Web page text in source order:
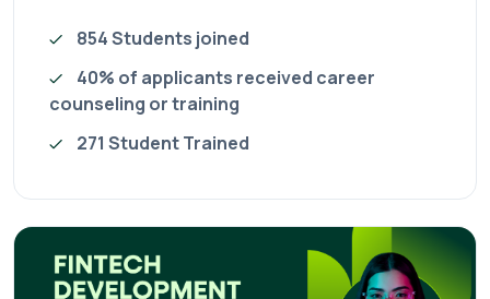
854 Students joined
40% of applicants received career
counseling or training
271 Student Trained